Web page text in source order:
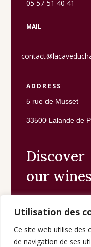
Utilisation des
Ce site web utilise des
de navigation de ses
05 57 51 40 41
MAIL
ADDRESS
5 rue de Musset
33500 Lalande de
Discover
our wines
The shop